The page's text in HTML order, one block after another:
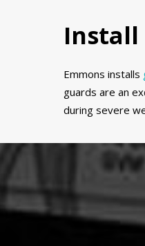
Install
Emmons installs
guards are an
during severe